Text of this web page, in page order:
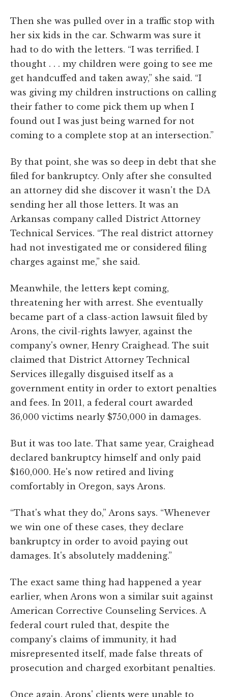
Then she was pulled over in a traffic stop with
her six kids in the car. Schwarm was sure it
had to do with the letters. “I was terrified. I
thought . . . my children were going to see me
get handcuffed and taken away,” she said. “I
was giving my children instructions on calling
their father to come pick them up when I
found out I was just being warned for not
coming to a complete stop at an intersection.”
By that point, she was so deep in debt that she
filed for bankruptcy. Only after she consulted
an attorney did she discover it wasn't the DA
sending her all those letters. It was an
Arkansas company called District Attorney
Technical Services. “The real district attorney
had not investigated me or considered filing
charges against me,” she said.
Meanwhile, the letters kept coming,
threatening her with arrest. She eventually
became part of a class-action lawsuit filed by
Arons, the civil-rights lawyer, against the
company's owner, Henry Craighead. The suit
claimed that District Attorney Technical
Services illegally disguised itself as a
government entity in order to extort penalties
and fees. In 2011, a federal court awarded
36,000 victims nearly $750,000 in damages.
But it was too late. That same year, Craighead
declared bankruptcy himself and only paid
$160,000. He's now retired and living
comfortably in Oregon, says Arons.
“That's what they do,” Arons says. “Whenever
we win one of these cases, they declare
bankruptcy in order to avoid paying out
damages. It's absolutely maddening.”
The exact same thing had happened a year
earlier, when Arons won a similar suit against
American Corrective Counseling Services. A
federal court ruled that, despite the
company's claims of immunity, it had
misrepresented itself, made false threats of
prosecution and charged exorbitant penalties.
Once again, Arons' clients were unable to